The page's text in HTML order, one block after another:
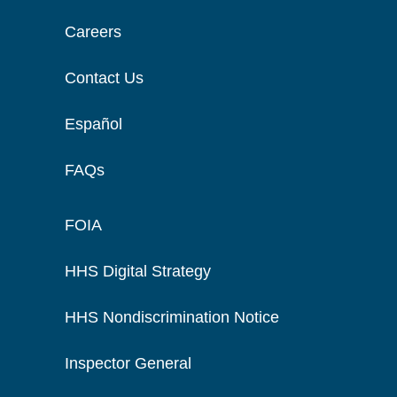
Careers
Contact Us
Español
FAQs
FOIA
HHS Digital Strategy
HHS Nondiscrimination Notice
Inspector General